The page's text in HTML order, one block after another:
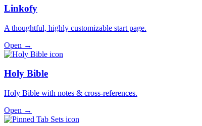
Linkofy
A thoughtful, highly customizable start page.
Open →
Holy Bible
Holy Bible with notes & cross-references.
Open →